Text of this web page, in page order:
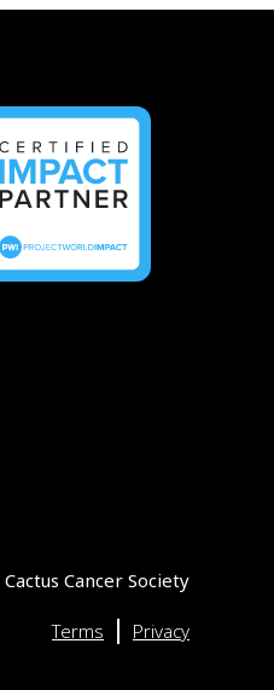
Cactus Cancer Society
Terms | Privacy